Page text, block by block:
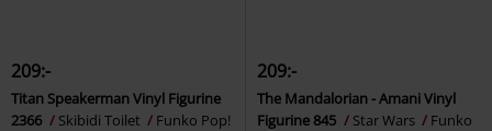
209:-
Titan Speakerman Vinyl Figurine
2366
Skibidi Toilet Funko Pop!
209:-
The Mandalorian - Amani Vinyl
Figurine 845
Star Wars
Funko